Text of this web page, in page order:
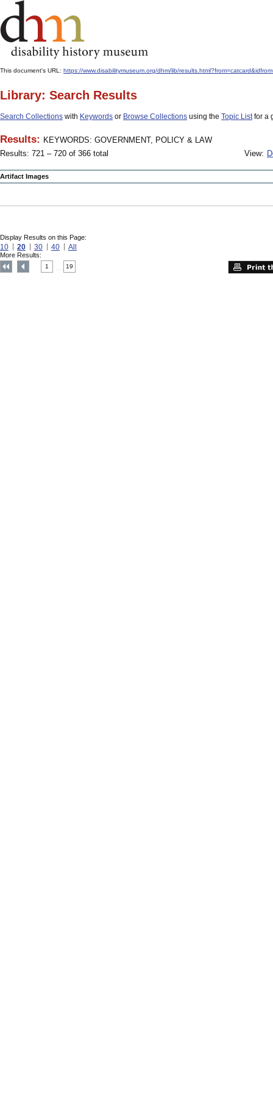
This document's URL: https://www.disabilitymuseum.org/dhm/lib/
Library: Search Results
Search Collections with Keywords or Browse Collections using the Topic Listfor a
Results: KEYWORDS: GOVERNMENT, POLICY & LAW
Results: 721 – 720 of 366 total
View:
Artifact Images
Display Results on this Page:
10 20 30 40 All
More Results:
1 19